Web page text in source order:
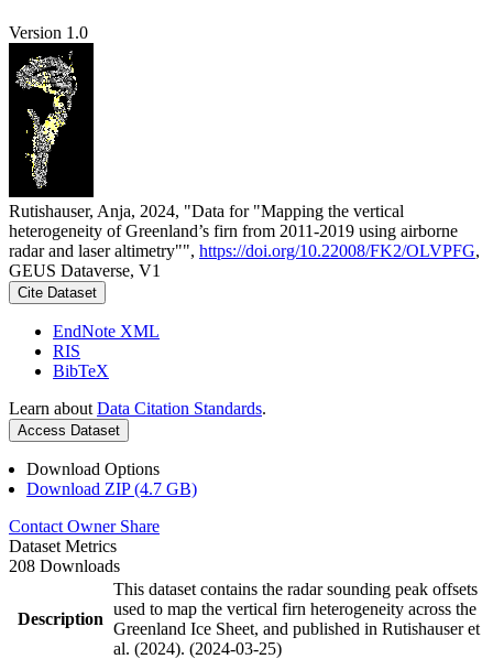
Version 1.0
Rutishauser, Anja, 2024, "Data for "Mapping the vertical
heterogeneity of Greenland’s firn from 2011-2019 using airborne
radar and laser altimetry"", https://doi.org/10.22008/FK2/OLVPFG,
GEUS Dataverse, V1
Cite Dataset
EndNote XML
RIS
BibTeX
Learn about Data Citation Standards.
Access Dataset
Download Options
Download ZIP (4.7 GB)
Contact Owner Share
Dataset Metrics
208 Downloads
Description
This dataset contains the radar sounding peak offsets
used to map the vertical firn heterogeneity across the
Greenland Ice Sheet, and published in Rutishauser et
al. (2024). (2024-03-25)